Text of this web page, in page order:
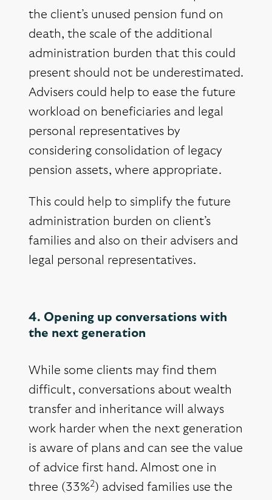
the client’s unused pension fund on
death, the scale of the additional
administration burden that this could
present should not be underestimated.
Advisers could help to ease the future
workload on beneficiaries and legal
personal representatives by
considering consolidation of legacy
pension assets, where appropriate.
This could help to simplify the future
administration burden on client’s
families and also on their advisers and
legal personal representatives.
4. Opening up conversations with
the next generation
While some clients may find them
difficult, conversations about wealth
transfer and inheritance will always
work harder when the next generation
is aware of plans and can see the value
of advice first hand. Almost one in
three (33%2 ) advised families use the